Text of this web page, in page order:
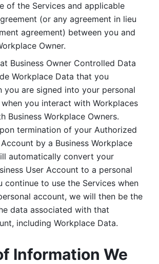
of the Services and applicable
(or any agreement in lieu
agreement) between you and
Owner.
Business Owner Controlled Data
Workplace Data that you
you are signed into your personal
you interact with Workplaces
Business Workplace Owners.
termination of your Authorized
by a Business Workplace
automatically convert your
User Account to a personal
continue to use the Services when
account, we will then be the
data associated with that
including Workplace Data.
Information We